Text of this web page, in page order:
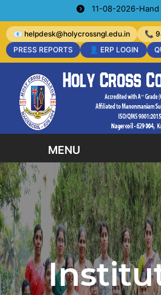
11-08-2026-Hand &
📧 helpdesk@holycrossngl.edu.in
📞
PRESS REPORTS
👤 ERP LOGIN